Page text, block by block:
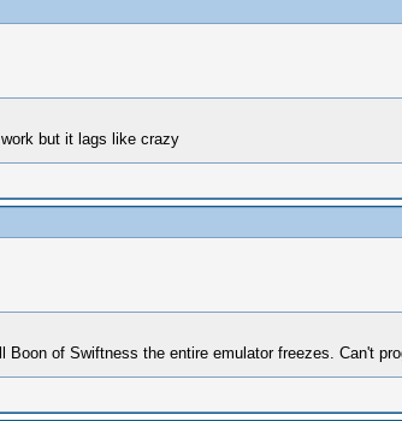
but it lags like crazy
of Swiftness the entire emulator freezes. Can't